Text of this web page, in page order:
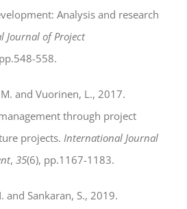
Analysis and research
Journal of Project
558.
and Vuorinen, L., 2017.
through project
projects. International Journal
,35(6), pp.1167-1183.
and Sankaran, S., 2019.